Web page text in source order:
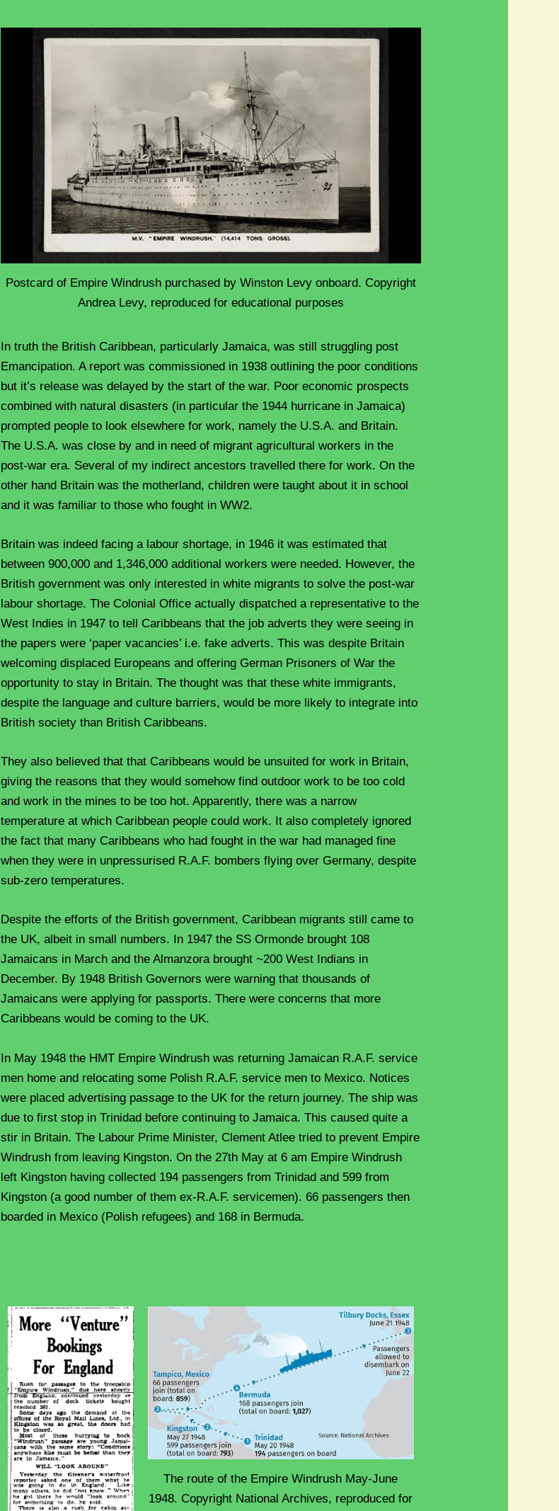
Postcard of Empire Windrush purchased by Winston Levy onboard. Copyright
Andrea Levy, reproduced for educational purposes
In truth the British Caribbean, particularly Jamaica, was still struggling post
Emancipation. A report was commissioned in 1938 outlining the poor conditions
but it’s release was delayed by the start of the war. Poor economic prospects
combined with natural disasters (in particular the 1944 hurricane in Jamaica)
prompted people to look elsewhere for work, namely the U.S.A. and Britain.
The U.S.A. was close by and in need of migrant agricultural workers in the
post-war era. Several of my indirect ancestors travelled there for work. On the
other hand Britain was the motherland, children were taught about it in school
and it was familiar to those who fought in WW2.
Britain was indeed facing a labour shortage, in 1946 it was estimated that
between 900,000 and 1,346,000 additional workers were needed. However, the
British government was only interested in white migrants to solve the post-war
labour shortage. The Colonial Office actually dispatched a representative to the
West Indies in 1947 to tell Caribbeans that the job adverts they were seeing in
the papers were ‘paper vacancies’ i.e. fake adverts. This was despite Britain
welcoming displaced Europeans and offering German Prisoners of War the
opportunity to stay in Britain. The thought was that these white immigrants,
despite the language and culture barriers, would be more likely to integrate into
British society than British Caribbeans.
They also believed that that Caribbeans would be unsuited for work in Britain,
giving the reasons that they would somehow find outdoor work to be too cold
and work in the mines to be too hot. Apparently, there was a narrow
temperature at which Caribbean people could work. It also completely ignored
the fact that many Caribbeans who had fought in the war had managed fine
when they were in unpressurised R.A.F. bombers flying over Germany, despite
sub-zero temperatures.
Despite the efforts of the British government, Caribbean migrants still came to
the UK, albeit in small numbers. In 1947 the SS Ormonde brought 108
Jamaicans in March and the Almanzora brought ~200 West Indians in
December. By 1948 British Governors were warning that thousands of
Jamaicans were applying for passports. There were concerns that more
Caribbeans would be coming to the UK.
In May 1948 the HMT Empire Windrush was returning Jamaican R.A.F. service
men home and relocating some Polish R.A.F. service men to Mexico. Notices
were placed advertising passage to the UK for the return journey. The ship was
due to first stop in Trinidad before continuing to Jamaica. This caused quite a
stir in Britain. The Labour Prime Minister, Clement Atlee tried to prevent Empire
Windrush from leaving Kingston. On the 27th May at 6 am Empire Windrush
left Kingston having collected 194 passengers from Trinidad and 599 from
Kingston (a good number of them ex-R.A.F. servicemen). 66 passengers then
boarded in Mexico (Polish refugees) and 168 in Bermuda.
The route of the Empire Windrush May-June
1948. Copyright National Archives, reproduced for